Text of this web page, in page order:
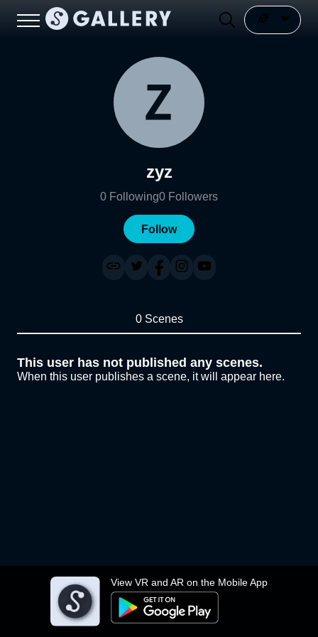
View VR and AR on the Mobile App
zyz
0 Following0 Followers
Follow
0 Scenes
This user has not published any scenes.
When this user publishes a scene, it will appear here.